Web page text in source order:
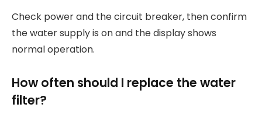
Check power and the circuit breaker, then confirm
the water supply is on and the display shows
normal operation.
How often should I replace the water
filter?